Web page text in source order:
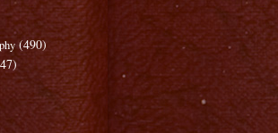
(490)